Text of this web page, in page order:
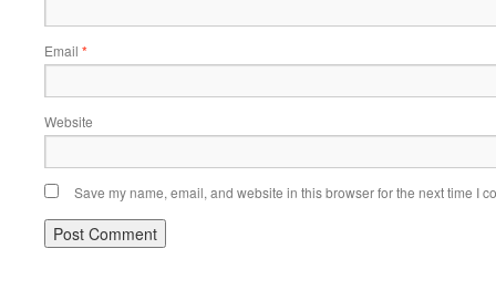
Email *
Website
Save my name, email, and website in this browser for the next time I